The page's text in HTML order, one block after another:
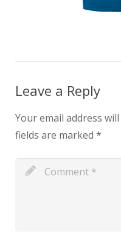
Leave a Reply
Your email address
fields are marked *